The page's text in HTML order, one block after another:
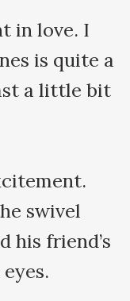
in love. I
is quite a
a little bit
swivel
his friend’s